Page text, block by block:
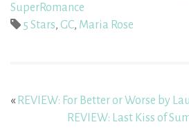
SuperRomance
5 Stars, GC, Maria Rose
« REVIEW: For Better or Worse by
REVIEW: Last Kiss of